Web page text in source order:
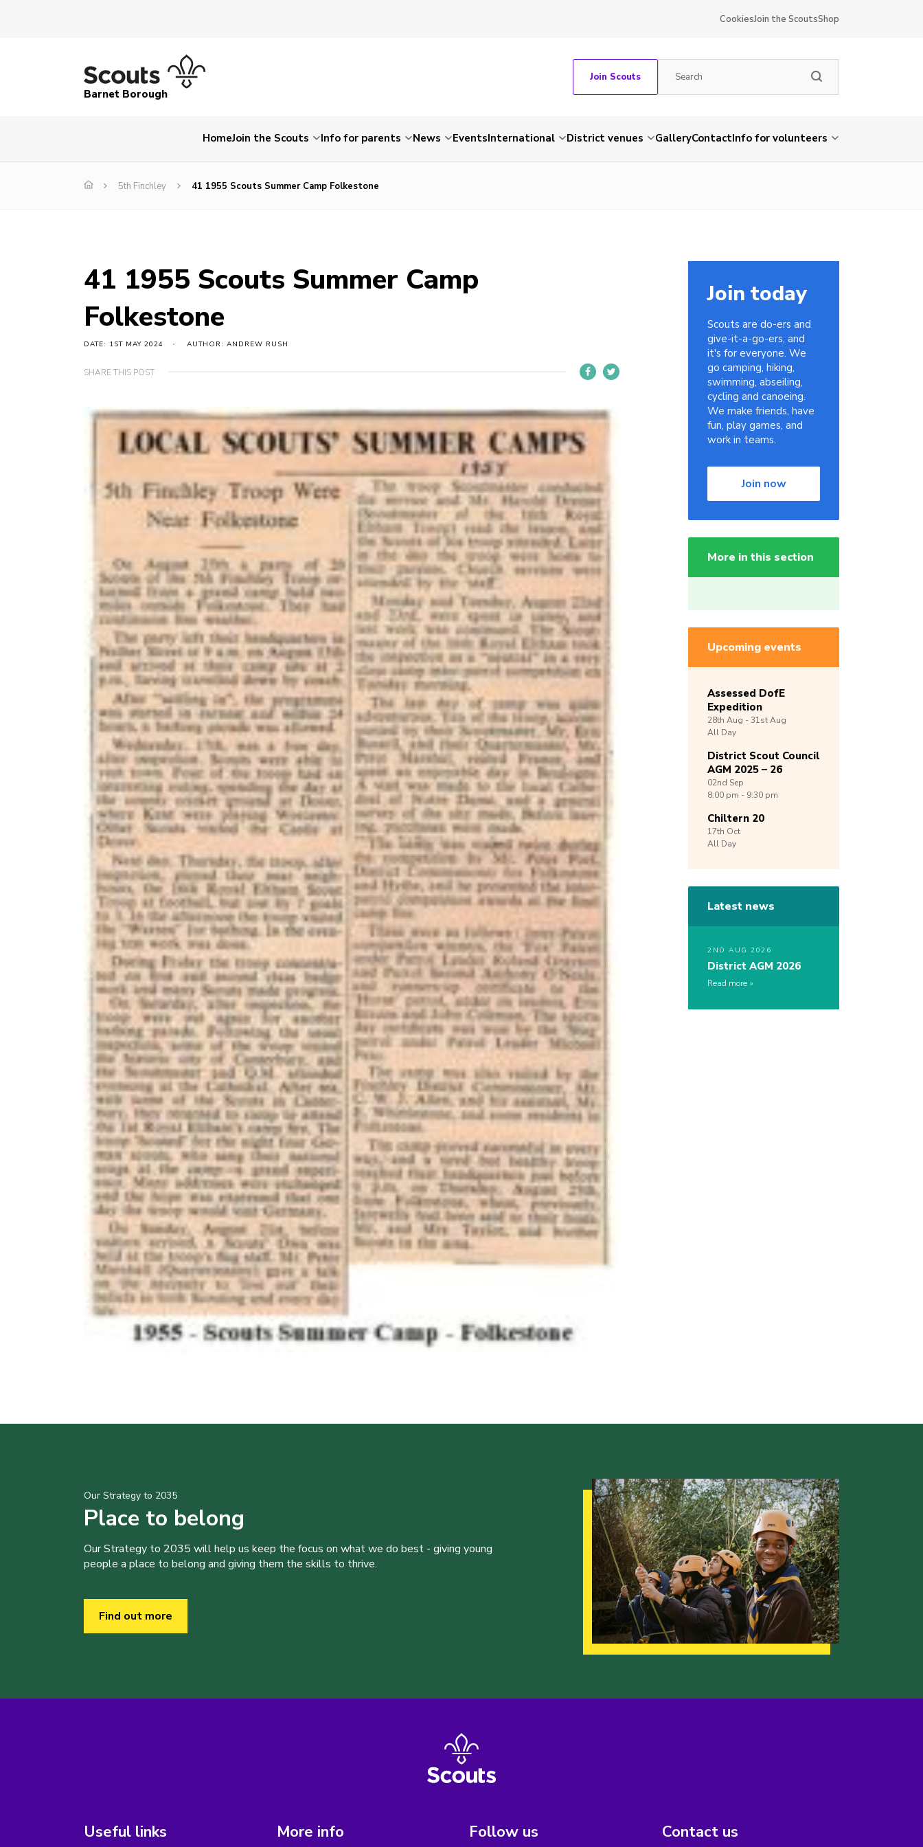
CookiesJoin the ScoutsShop
Barnet Borough
Join Scouts
HomeJoin the Scouts Info for parents News EventsInternational District venues GalleryContactInfo for volunteers
5th Finchley 41 1955 Scouts Summer Camp Folkestone
41 1955 Scouts Summer Camp
Folkestone
DATE: 1ST MAY 2024 AUTHOR: ANDREW RUSH
SHARE THIS POST
Join today
Scouts are do-ers and
give-it-a-go-ers, and
it's for everyone. We
go camping, hiking,
swimming, abseiling,
cycling and canoeing.
We make friends, have
fun, play games, and
work in teams.
Join now
More in this section
Upcoming events
Assessed DofE
Expedition
28th Aug -31stAug
All Day
District Scout Council
AGM 2025 – 26
02nd Sep
8:00 pm - 9:30 pm
Chiltern 20
17th Oct
All Day
Latest news
2ND AUG 2026
District AGM 2026
Read more
Our Strategy to 2035
Place to belong
Our Strategy to 2035 will help us keep the focus on what we do best - giving young
people a place to belong and giving them the skills to thrive.
Find out more
Useful links More info Follow us Contact us